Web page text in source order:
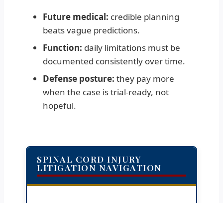
Future medical: credible planning
beats vague predictions.
Function: daily limitations must be
documented consistently over time.
Defense posture: they pay more
when the case is trial-ready, not
hopeful.
SPINAL CORD INJURY
LITIGATION NAVIGATION